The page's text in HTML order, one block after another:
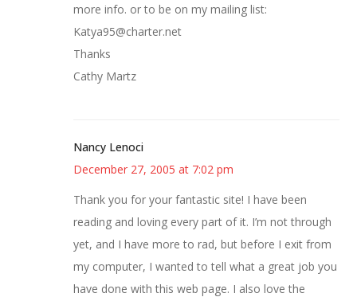
more info. or to be on my mailing list:
Katya95@charter.net
Thanks
Cathy Martz
Nancy Lenoci
December 27, 2005 at 7:02 pm
Thank you for your fantastic site! I have been
reading and loving every part of it. I’m not through
yet, and I have more to rad, but before I exit from
my computer, I wanted to tell what a great job you
have done with this web page. I also love the